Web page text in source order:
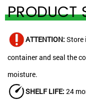
PRODUCT
ATTENTION: Store
container and seal the
moisture.
SHELF LIFE: 24